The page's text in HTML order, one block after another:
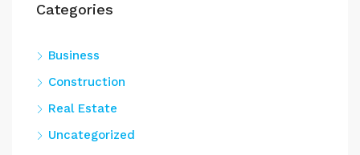
Categories
Business
Construction
Real Estate
Uncategorized